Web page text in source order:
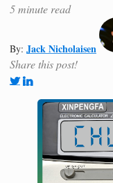
5 minute read
By: Jack Nicholaisen
Share this post!